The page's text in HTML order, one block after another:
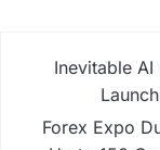
Inevitable
Forex Expo